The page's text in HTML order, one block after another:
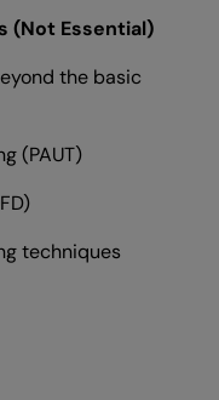
(Not Essential)
the basic
(PAUT)
techniques